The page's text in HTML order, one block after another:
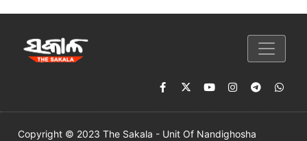
Copyright © 2023 The Sakala - Unit Of Nandighosha